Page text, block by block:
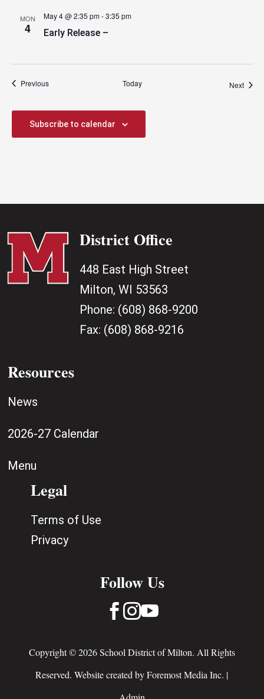
MON
4 Early Release –
May 4 @ 2:35 pm-3:35 pm
PreviousEvents Today Next
Subscribe to calendar
District Office
448 East High Street
Milton, WI 53563
Phone: (608) 868-9200
Fax: (608) 868-9216
Resources
News
2026-27 Calendar
Menu
Legal
Terms of Use
Privacy
Follow Us
 
Copyright © 2026 School District of Milton. All Rights
Reserved. Website created byForemost Media Inc. |